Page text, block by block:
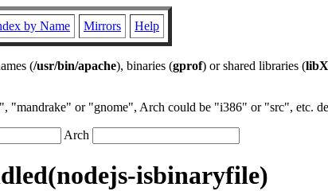
by Name Mirrors Help
(/usr/bin/apache), binaries (gprof) or shared libraries (
"mandrake" or "gnome", Arch could be "i386" or "src", etc.
Arch
isbinaryfile)